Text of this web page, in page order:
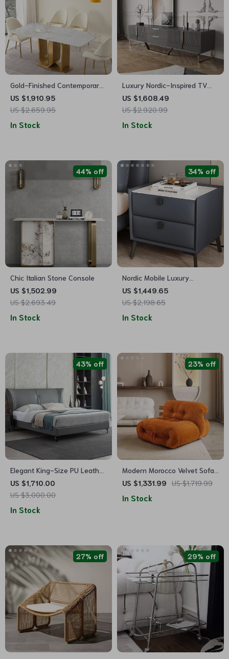
Gold-Finished Contemporary
71″ Dining Table with Sintered
Stone Top
US $1,910.95
US $2,659.95
In Stock
Luxury Nordic-Inspired TV
Table Cabinet with Gold
Accents
US $1,608.49
US $2,920.99
In Stock
Chic Italian Stone Console
US $1,502.99
US $2,693.49
44% off
In Stock
Nordic Mobile Luxury
Nightstand
US $1,449.65
US $2,198.65
34% off
In Stock
Elegant King-Size PU Leather
Upholstered Bed with High
Bedhead
US $1,710.00
US $3,000.00
43% off
In Stock
Modern Morocco Velvet Sofa
Chair
US $1,331.99 US $1,719.99
23% off
In Stock
27% off 29% off